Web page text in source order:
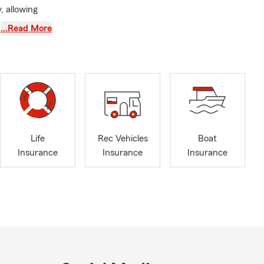
allowing
serving
with
Jiu
…Read More
Life
Insurance
Rec Vehicles
Insurance
Boat
Insurance